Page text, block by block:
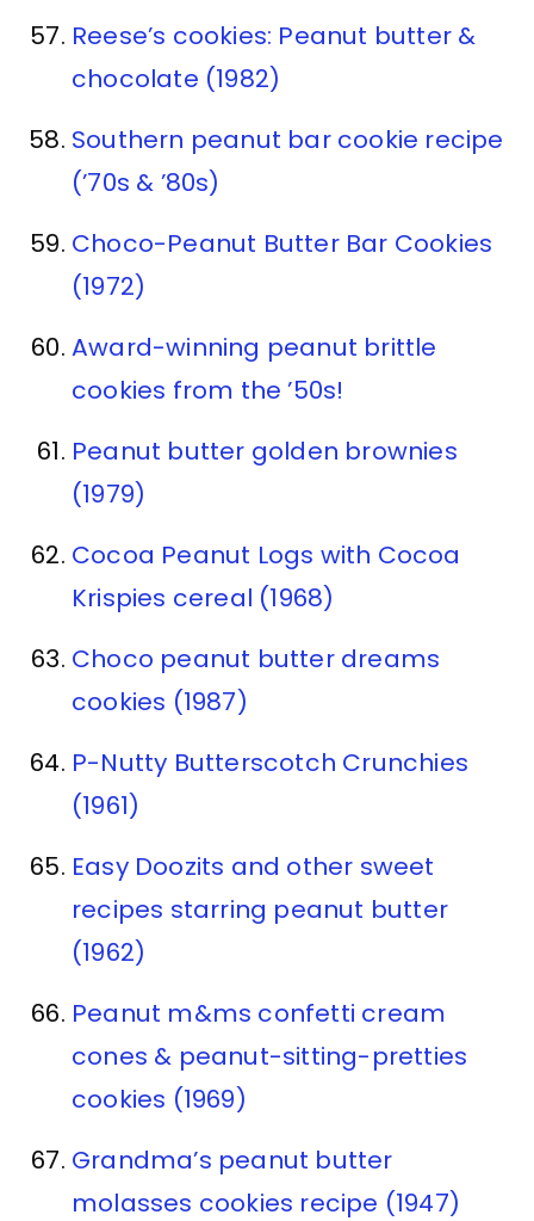
Reese’s cookies: Peanut butter &
chocolate (1982)
Southern peanut bar cookie recipe
(’70s & ’80s)
Choco-Peanut Butter Bar Cookies
(1972)
Award-winning peanut brittle
cookies from the ’50s!
Peanut butter golden brownies
(1979)
Cocoa Peanut Logs with Cocoa
Krispies cereal (1968)
Choco peanut butter dreams
cookies (1987)
P-Nutty Butterscotch Crunchies
(1961)
Easy Doozits and other sweet
recipes starring peanut butter
(1962)
Peanut m&ms confetti cream
cones & peanut-sitting-pretties
cookies (1969)
Grandma’s peanut butter
molasses cookies recipe (1947)